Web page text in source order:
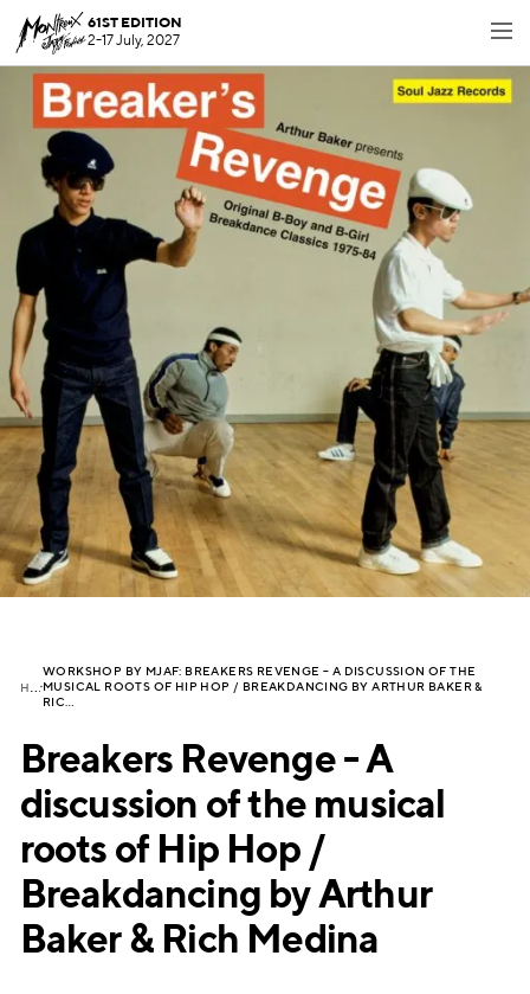
61ST EDITION
2-17 July, 2027
H
OME
WORKSHOP BY MJAF: BREAKERS REVENGE – A DISCUSSION OF THE
MUSICAL ROOTS OF HIP HOP / BREAKDANCING BY ARTHUR BAKER &
RIC…
Breakers Revenge - A
discussion of the musical
roots of Hip Hop /
Breakdancing by Arthur
Baker & Rich Medina